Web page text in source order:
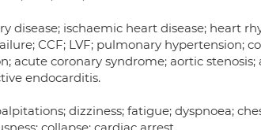
disease; ischaemic heart disease; heart
CCF; LVF; pulmonary hypertension;
acute coronary syndrome; aortic
endocarditis.
dizziness; fatigue; dyspnoea;